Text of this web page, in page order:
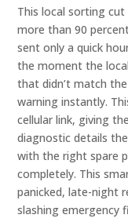
This local sorting
more than 90
sent only a quick
the moment the
that didn’t match
warning instantly.
cellular link, giving
diagnostic details
with the right spare
completely. This
panicked, late-night
slashing emergency